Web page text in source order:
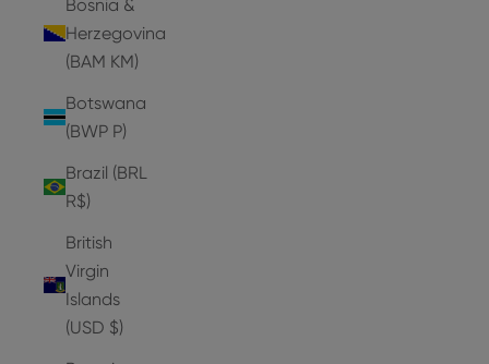
Bosnia &
Herzegovina
(BAM КМ)
Botswana
(BWP P)
Brazil (BRL
R$)
British
Virgin
Islands
(USD $)